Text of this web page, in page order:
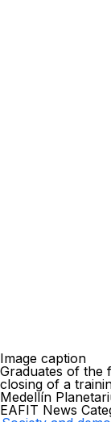
Image caption
Graduates of the
closing of a
Medellín
EAFIT News